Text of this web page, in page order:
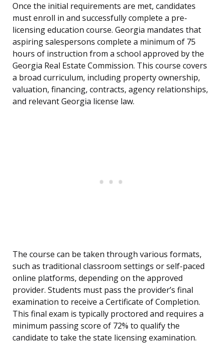
Once the initial requirements are met, candidates
must enroll in and successfully complete a pre-
licensing education course. Georgia mandates that
aspiring salespersons complete a minimum of 75
hours of instruction from a school approved by the
Georgia Real Estate Commission. This course covers
a broad curriculum, including property ownership,
valuation, financing, contracts, agency relationships,
and relevant Georgia license law.
The course can be taken through various formats,
such as traditional classroom settings or self-paced
online platforms, depending on the approved
provider. Students must pass the provider’s final
examination to receive a Certificate of Completion.
This final exam is typically proctored and requires a
minimum passing score of 72% to qualify the
candidate to take the state licensing examination.